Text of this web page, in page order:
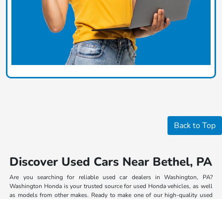
Back to Top
Discover Used Cars Near Bethel, PA
Are you searching for reliable used car dealers in Washington, PA?
Washington Honda is your trusted source for used Honda vehicles, as well
as models from other makes. Ready to make one of our high-quality used